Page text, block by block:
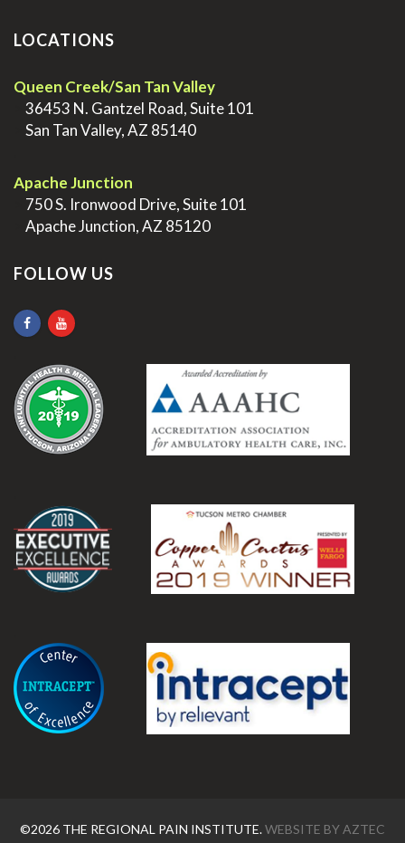
LOCATIONS
Queen Creek/San Tan Valley
36453 N. Gantzel Road, Suite 101
San Tan Valley, AZ 85140
Apache Junction
750 S. Ironwood Drive, Suite 101
Apache Junction, AZ 85120
FOLLOW US
©2026 THE REGIONAL PAIN INSTITUTE.WEBSITE BYAZTEC